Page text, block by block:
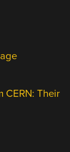
CERN: Their